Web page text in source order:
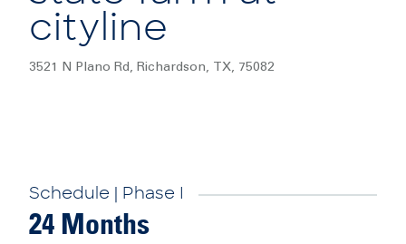
cityline
3521 N Plano Rd, Richardson, TX, 75082
Schedule | Phase I
24 Months